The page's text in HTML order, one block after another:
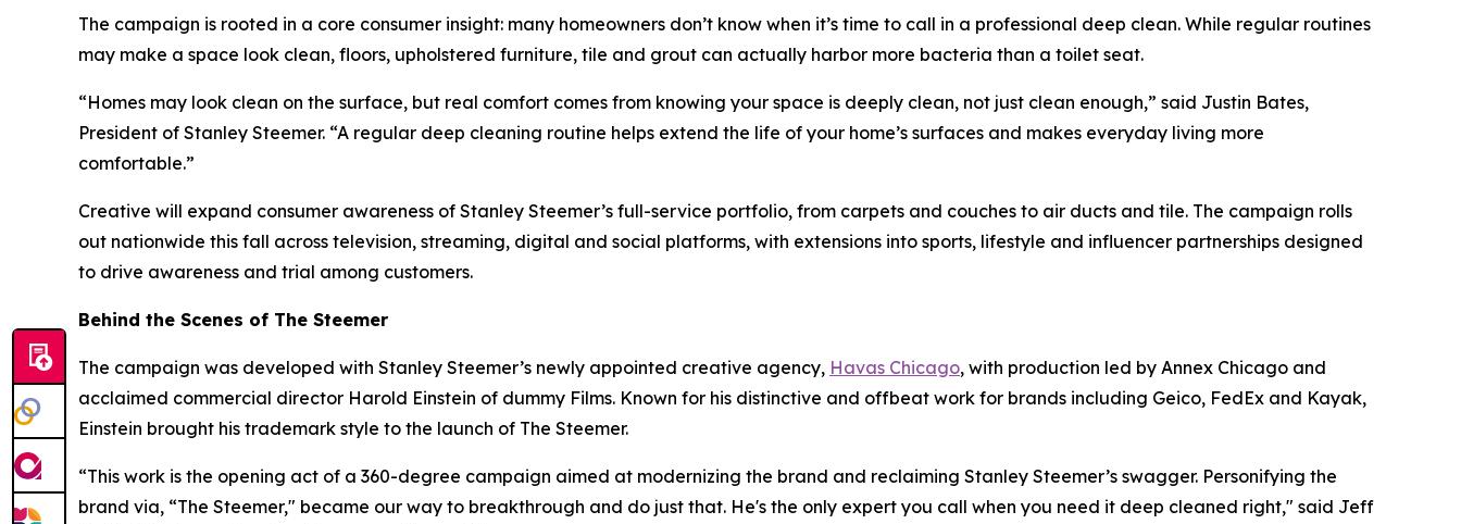
The campaign is rooted in a core consumer insight: many homeowners don’t know when it’s time to call in a professional deep clean. While regular routines
may make a space look clean, floors, upholstered furniture, tile and grout can actually harbor more bacteria than a toilet seat.
“Homes may look clean on the surface, but real comfort comes from knowing your space is deeply clean, not just clean enough,” said Justin Bates,
President of Stanley Steemer. “A regular deep cleaning routine helps extend the life of your home’s surfaces and makes everyday living more
comfortable.”
Creative will expand consumer awareness of Stanley Steemer’s full-service portfolio, from carpets and couches to air ducts and tile. The campaign rolls
out nationwide this fall across television, streaming, digital and social platforms, with extensions into sports, lifestyle and influencer partnerships designed
to drive awareness and trial among customers.
Behind the Scenes of The Steemer
The campaign was developed with Stanley Steemer’s newly appointed creative agency, Havas Chicago, with production led by Annex Chicago and
acclaimed commercial director Harold Einstein of dummy Films. Known for his distinctive and offbeat work for brands including Geico, FedEx and Kayak,
Einstein brought his trademark style to the launch of The Steemer.
“This work is the opening act of a 360-degree campaign aimed at modernizing the brand and reclaiming Stanley Steemer’s swagger. Personifying the
brand via, “The Steemer," became our way to breakthrough and do just that. He's the only expert you call when you need it deep cleaned right," said Jeff